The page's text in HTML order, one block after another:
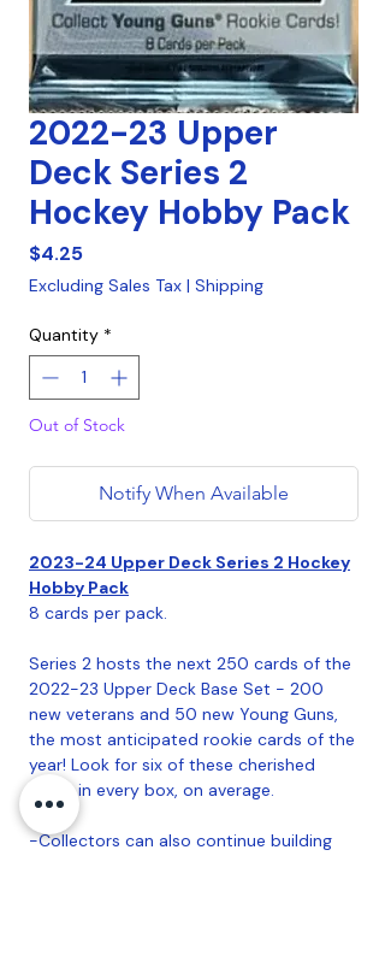
2022-23 Upper
Deck Series 2
Hockey Hobby Pack
$4.25Price
Excluding Sales Tax | Shipping
Quantity *
Out of Stock
Notify When Available
2023-24 Upper Deck Series 2 Hockey
Hobby Pack
8 cards per pack.
Series 2 hosts the next 250 cards of the
2022-23 Upper Deck Base Set - 200
new veterans and 50 new Young Guns,
the most anticipated rookie cards of the
year! Look for six of these cherished
cards in every box, on average.
-Collectors can also continue building